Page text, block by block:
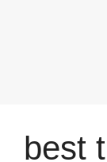
best